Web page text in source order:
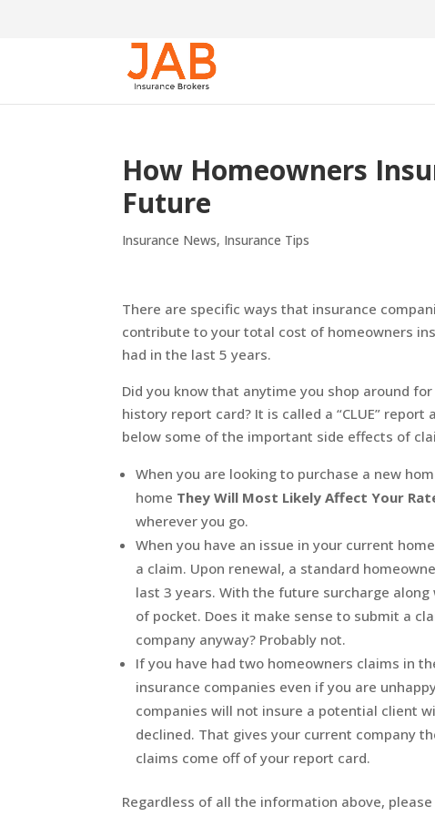
How Homeowners
Future
Insurance News, Insurance Tips
There are specific ways that insurance
contribute to your total cost of homeowners
had in the last 5 years.
Did you know that anytime you shop around
history report card? It is called a “CLUE”
below some of the important side effects of
When you are looking to purchase a new
home They Will Most Likely Affect Your
wherever you go.
When you have an issue in your current
a claim. Upon renewal, a standard
last 3 years. With the future surcharge
of pocket. Does it make sense to submit a
company anyway? Probably not.
If you have had two homeowners claims in
insurance companies even if you are
companies will not insure a potential client
declined. That gives your current company
claims come off of your report card.
Regardless of all the information above,